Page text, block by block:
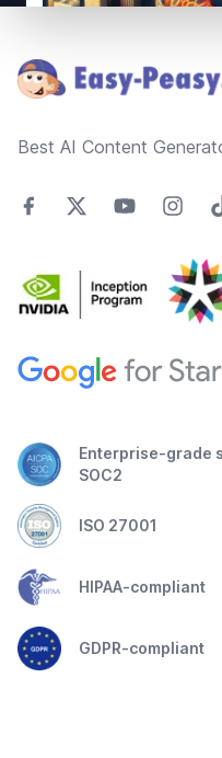
Best AI Content
Enterprise-grade
SOC2
ISO 27001
HIPAA-compliant
GDPR-compliant